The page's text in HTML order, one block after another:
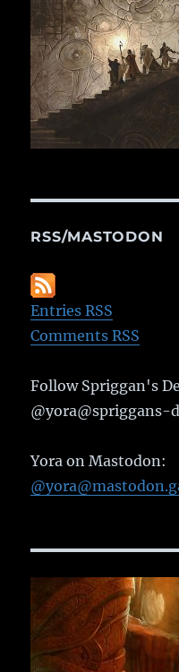
RSS/MASTODON
Entries RSS
Comments RSS
Follow Spriggan's
@yora@spriggans-
Yora on Mastodon: